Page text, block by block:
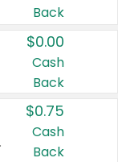
Back
$0.00
Cash
Back
berry 4.2 oz 4 ct.
$0.75
Cash
Back